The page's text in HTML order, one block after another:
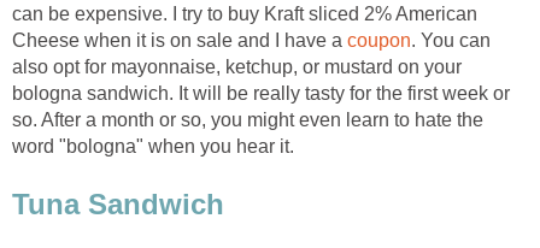
can be expensive. I try to buy Kraft sliced 2% American
Cheese when it is on sale and I have a coupon. You can
also opt for mayonnaise, ketchup, or mustard on your
bologna sandwich. It will be really tasty for the first week or
so. After a month or so, you might even learn to hate the
word "bologna" when you hear it.
Tuna Sandwich